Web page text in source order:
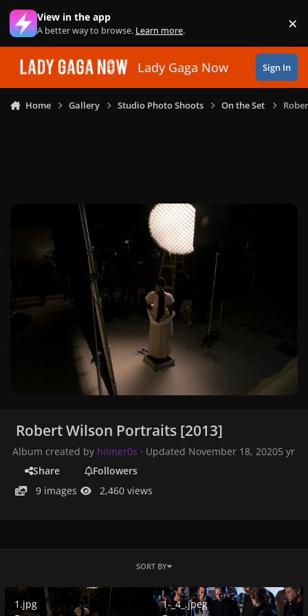
Skip to content
View in the app
A better way to browse. Learn more. ×
Lady Gaga Now Sign In
Home Gallery Studio Photo Shoots On the Set
Robert Wilson Portraits [2013]
Album created by hiimer0s · Updated November 18, 20205 yr
Share
Followers
9 images
2,460 views
SORT BY
1.jpg
1.jpg
1-_4_.jpeg
1-_4_.jpeg